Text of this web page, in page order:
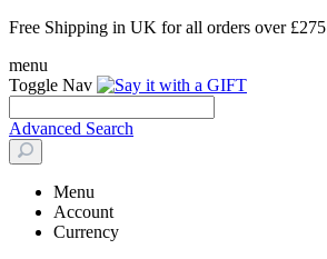
Free Shipping in UK for all orders over £275
menu
Toggle Nav
Advanced Search
Menu
Account
Currency